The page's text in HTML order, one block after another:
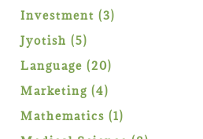
products
Investment 33
Jyotish 55
products
Language 2020
products
Marketing 44
products
Mathematics 11
product